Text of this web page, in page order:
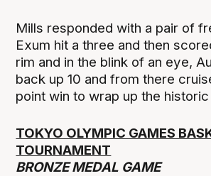
Mills responded with a pair of
Exum hit a three and then
rim and in the blink of an eye,
back up 10 and from there
point win to wrap up the
TOKYO OLYMPIC GAMES
TOURNAMENT
BRONZE MEDAL GAME